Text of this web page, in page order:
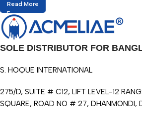
Read More
SOLE DISTRIBUTOR FOR
S. HOQUE INTERNATIONAL
275/D, SUITE # C12, LIFT LEVEL-12
SQUARE, ROAD NO # 27, DHANMONDI,